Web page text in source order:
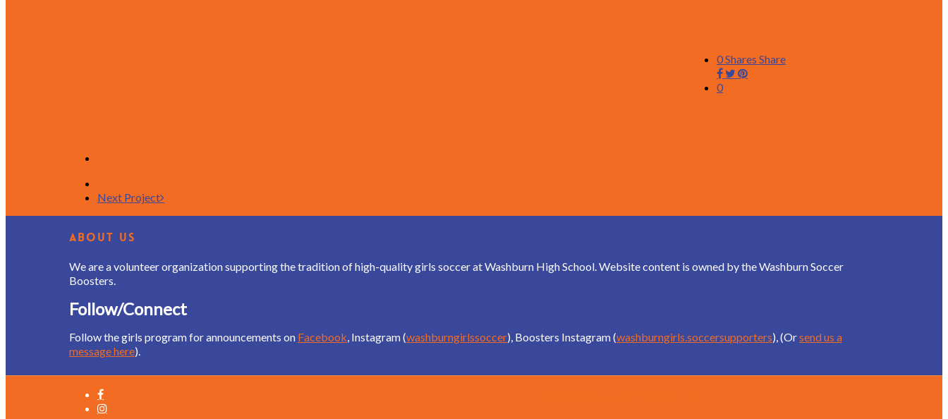
0Shares Share
0
Next Project
About Us
We are a volunteer organization supporting the tradition of high-quality girls soccer at Washburn High School. Website content is owned by the Washburn Soccer
Boosters.
Follow/Connect
Follow the girls program for announcements on Facebook, Instagram (washburngirlssoccer), Boosters Instagram (washburngirls.soccersupporters), (Orsend us a
message here).